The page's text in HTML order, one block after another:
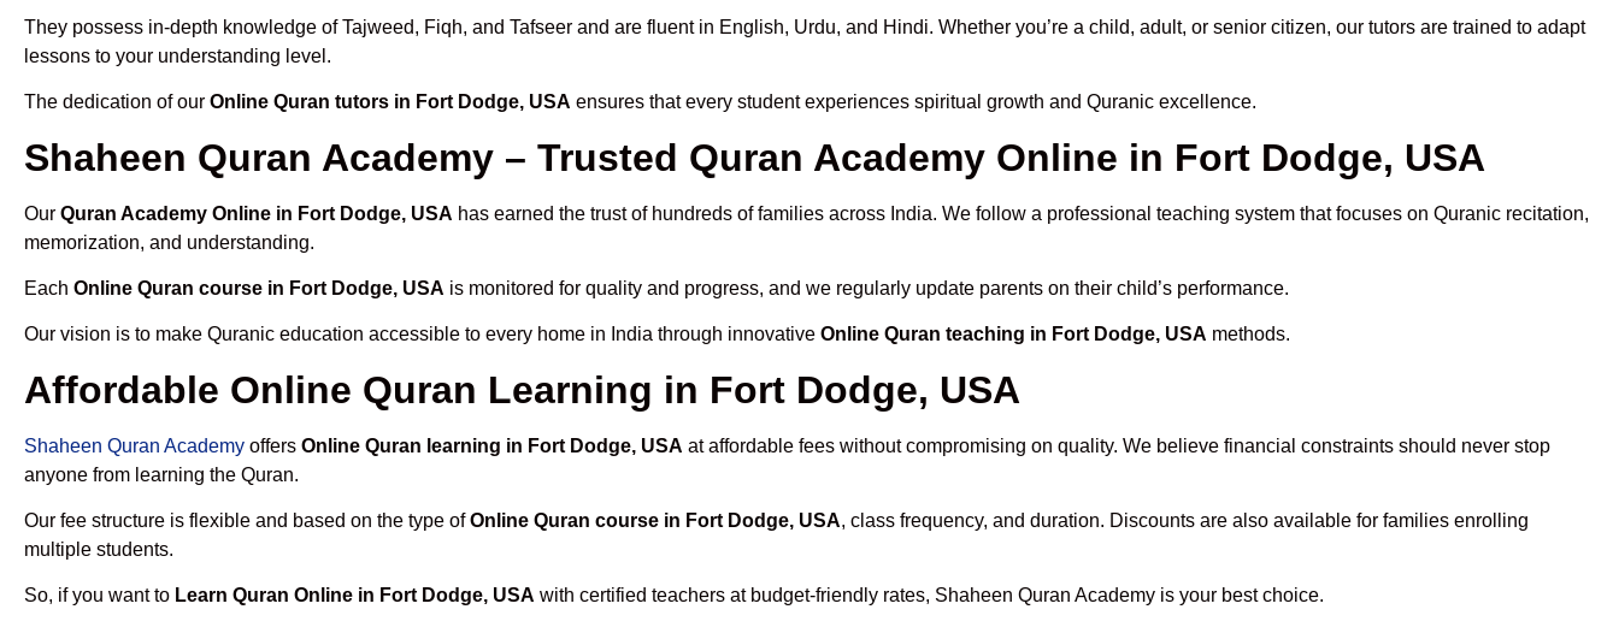
They possess in-depth knowledge of Tajweed, Fiqh, and Tafseer and are fluent in English, Urdu, and Hindi. Whether you’re a child, adult, or senior citizen, our tutors are trained to adapt
lessons to your understanding level.
The dedication of our Online Quran tutors in Fort Dodge, USA ensures that every student experiences spiritual growth and Quranic excellence.
Shaheen Quran Academy – Trusted Quran Academy Online in Fort Dodge, USA
Our Quran Academy Online in Fort Dodge, USA has earned the trust of hundreds of families across India. We follow a professional teaching system that focuses on Quranic recitation,
memorization, and understanding.
Each Online Quran course in Fort Dodge, USA is monitored for quality and progress, and we regularly update parents on their child’s performance.
Our vision is to make Quranic education accessible to every home in India through innovative Online Quran teaching in Fort Dodge, USA methods.
Affordable Online Quran Learning in Fort Dodge, USA
Shaheen Quran Academy offers Online Quran learning in Fort Dodge, USA at affordable fees without compromising on quality. We believe financial constraints should never stop
anyone from learning the Quran.
Our fee structure is flexible and based on the type ofOnline Quran course in Fort Dodge, USA, class frequency, and duration. Discounts are also available for families enrolling
multiple students.
So, if you want to Learn Quran Online in Fort Dodge, USA with certified teachers at budget-friendly rates, Shaheen Quran Academy is your best choice.